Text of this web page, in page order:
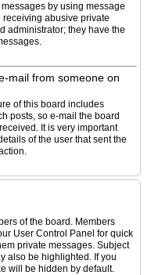
by using message
abusive private
administrator; they have the
mail from someone on
of this board includes
posts, so e-mail the board
It is very important
of the user that sent the
of the board. Members
User Control Panel for quick
private messages. Subject
also be highlighted. If you
will be hidden by default.